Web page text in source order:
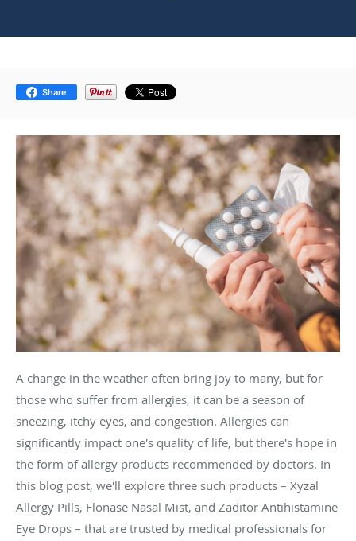
Share
A change in the weather often bring joy to many, but for
those who suffer from allergies, it can be a season of
sneezing, itchy eyes, and congestion. Allergies can
significantly impact one's quality of life, but there's hope in
the form of allergy products recommended by doctors. In
this blog post, we'll explore three such products – Xyzal
Allergy Pills, Flonase Nasal Mist, and Zaditor Antihistamine
Eye Drops – that are trusted by medical professionals for